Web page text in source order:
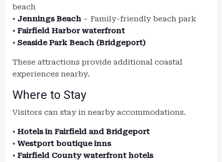
beach
• Jennings Beach – Family-friendly beach park
• Fairfield Harbor waterfront
• Seaside Park Beach (Bridgeport)
These attractions provide additional coastal
experiences nearby.
Where to Stay
Visitors can stay in nearby accommodations.
• Hotels in Fairfield and Bridgeport
• Westport boutique inns
• Fairfield County waterfront hotels